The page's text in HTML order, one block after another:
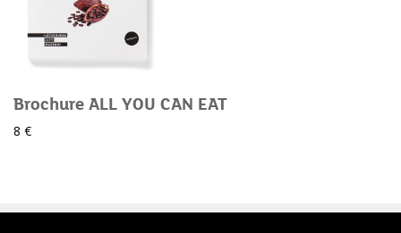
Brochure ALL YOU CAN EAT
8 €